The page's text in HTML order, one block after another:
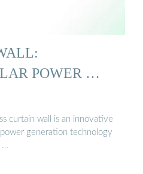
POWER …
curtain wall is an innovative
generation technology
…